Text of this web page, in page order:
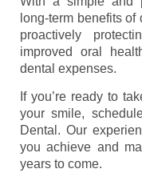
long-term benefits
proactively
improved oral
dental expenses.
If you’re ready to
your smile,
Dental. Our
you achieve and
years to come.